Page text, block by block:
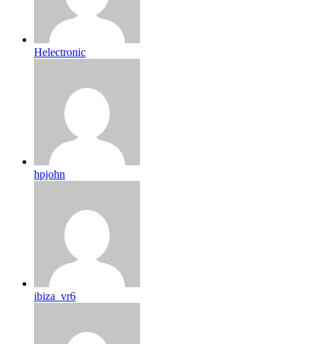
Helectronic
hpjohn
ibiza_vr6